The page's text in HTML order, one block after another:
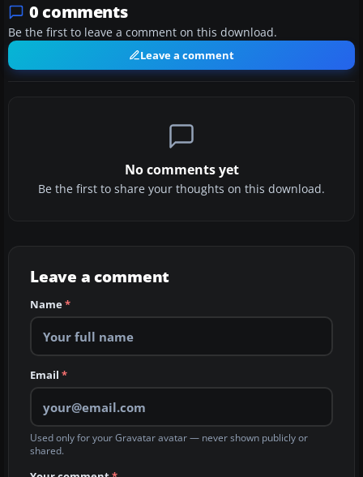
0 comments
Be the first to leave a comment on this download.
Leave a comment
No comments yet
Be the first to share your thoughts on this download.
Leave a comment
Name*
Email *
Used only for your Gravatar avatar — never shown publicly or
shared.